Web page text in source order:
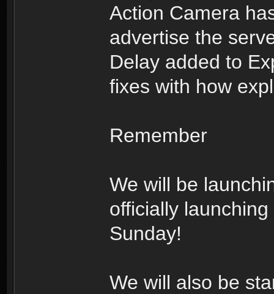
Action Camera
advertise the
Delay added to
fixes with how
Remember
We will be
officially
Sunday!
We will also be